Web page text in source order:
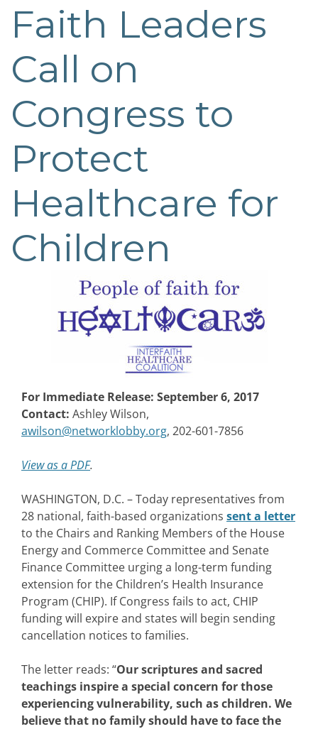
Faith Leaders
Call on
Congress to
Protect
Healthcare for
Children
For Immediate Release: September 6, 2017
Contact: Ashley Wilson,
awilson@networklobby.org, 202-601-7856
View as a PDF.
WASHINGTON, D.C. – Today representatives from
28 national, faith-based organizations sent a letter
to the Chairs and Ranking Members of the House
Energy and Commerce Committee and Senate
Finance Committee urging a long-term funding
extension for the Children’s Health Insurance
Program (CHIP). If Congress fails to act, CHIP
funding will expire and states will begin sending
cancellation notices to families.
The letter reads: “Our scriptures and sacred
teachings inspire a special concern for those
experiencing vulnerability, such as children. We
believe that no family should have to face the
Post
navigation